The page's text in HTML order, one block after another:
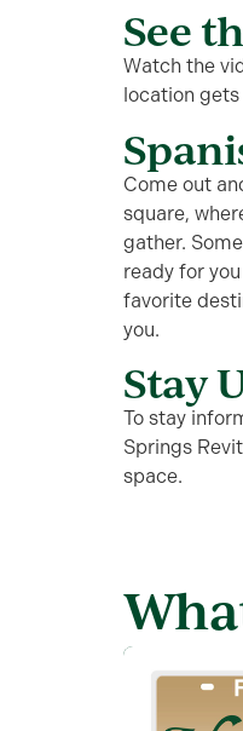
See
Watch the
location
Come out
square,
gather.
ready for
favorite
you.
Stay
To stay
Springs
space.